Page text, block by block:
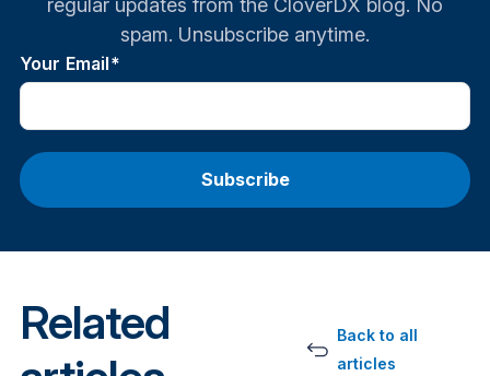
regular updates from the CloverDX blog. No
spam. Unsubscribe anytime.
Your Email*
Related
Back to all
articles